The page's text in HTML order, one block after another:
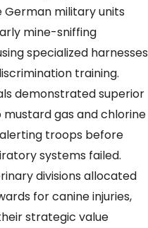
German military units
mine-sniffing
specialized harnesses
training.
demonstrated superior
mustard gas and chlorine
troops before
systems failed.
divisions allocated
for canine injuries,
strategic value